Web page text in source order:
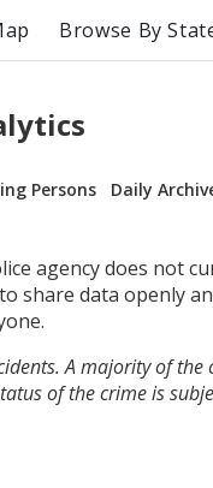
Browse By
Persons Daily
agency does not
share data openly
A majority of the
of the crime is